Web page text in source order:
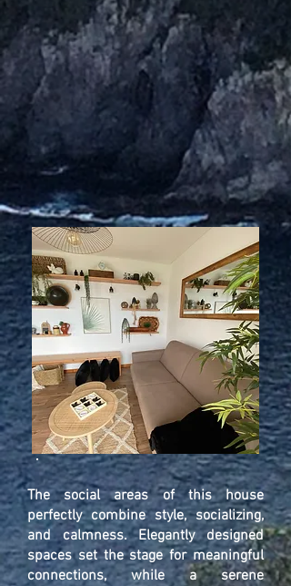
The social areas of this house
perfectly combine style, socializing,
and calmness. Elegantly designed
spaces set the stage for meaningful
connections, while a serene